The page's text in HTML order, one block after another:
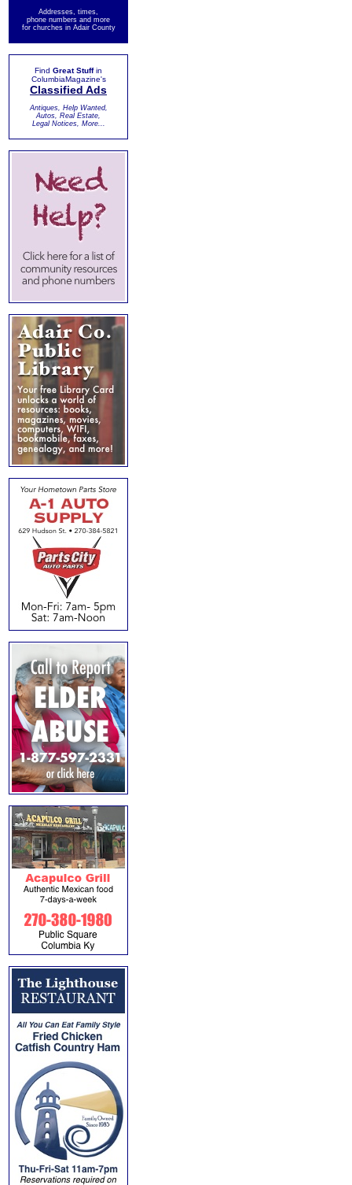
Addresses, times,
phone numbers and more
for churches in Adair County
Find Great Stuffin
ColumbiaMagazine's
Classified Ads
Antiques, Help Wanted,
Autos, Real Estate,
Legal Notices, More...